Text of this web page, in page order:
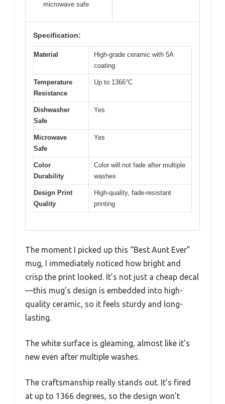
microwave safe
Specification:
Material
High-grade ceramic with 5A
coating
Temperature
Resistance
Up to 1366°C
Dishwasher
Safe
Yes
Microwave
Safe
Yes
Color
Durability
Color will not fade after multiple
washes
Design Print
Quality
High-quality, fade-resistant
printing
The moment I picked up this “Best Aunt Ever”
mug, I immediately noticed how bright and
crisp the print looked. It’s not just a cheap decal
—this mug’s design is embedded into high-
quality ceramic, so it feels sturdy and long-
lasting.
The white surface is gleaming, almost like it’s
new even after multiple washes.
The craftsmanship really stands out. It’s fired
at up to 1366 degrees, so the design won’t